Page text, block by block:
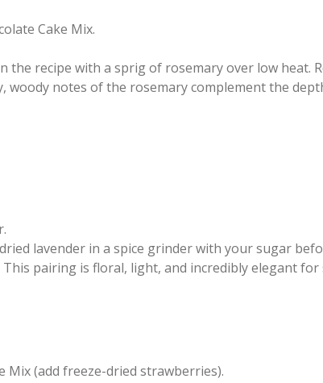
Cake Mix.
the recipe with a sprig of rosemary over low heat.
woody notes of the rosemary complement the
lavender in a spice grinder with your sugar
pairing is floral, light, and incredibly elegant
Mix (add freeze-dried strawberries).